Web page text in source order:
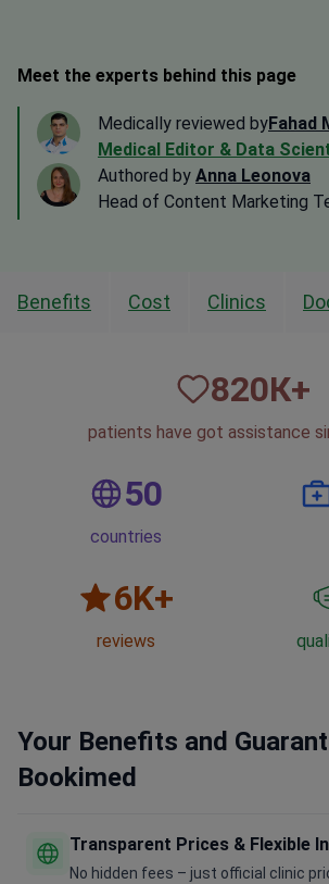
Meet the experts behind this page
Medically reviewed byFahad
Medical Editor & Data
Authored by Anna Leonova
Head of Content Marketing
Benefits Cost Clinics
820К+
patients have got assistance
50
countries
6K+
reviews
Your Benefits and
Bookimed
Transparent Prices & Flexible
No hidden fees – just official clinic